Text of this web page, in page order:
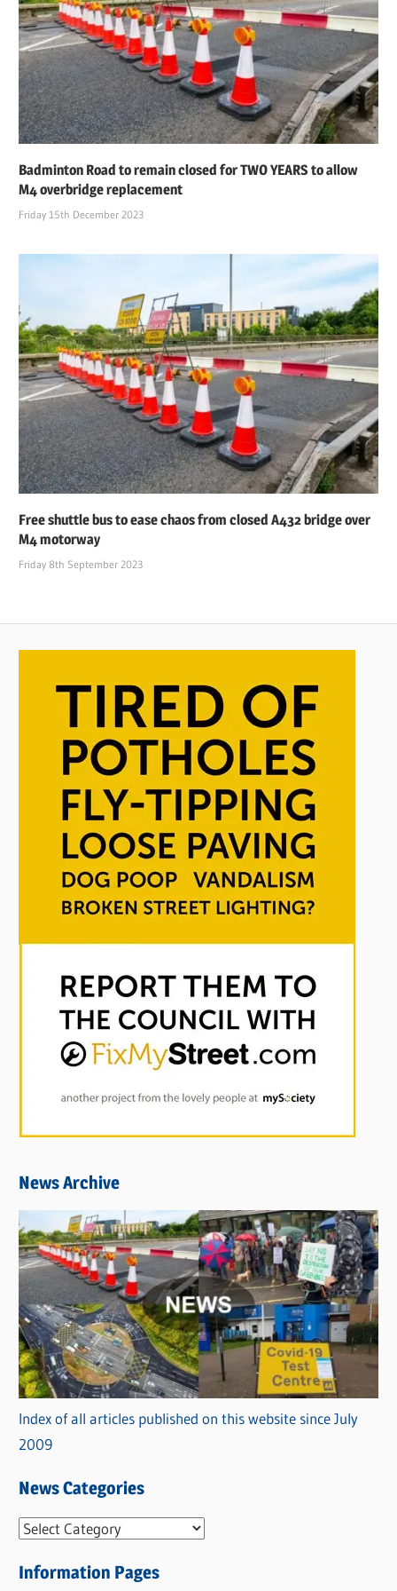
Badminton Road to remain closed for TWO YEARS to allow
M4 overbridge replacement
Friday 15th December 2023
Free shuttle bus to ease chaos from closed A432 bridge over
M4 motorway
Friday 8th September 2023
News Archive
Index of all articles published on this website since July
2009
News Categories
N
w
Information Pages